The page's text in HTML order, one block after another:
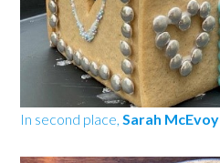
In second place,Sarah McEvoy